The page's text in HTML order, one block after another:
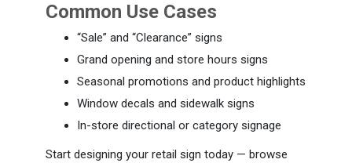
Common Use Cases
“Sale” and “Clearance” signs
Grand opening and store hours signs
Seasonal promotions and product highlights
Window decals and sidewalk signs
In-store directional or category signage
Start designing your retail sign today — browse